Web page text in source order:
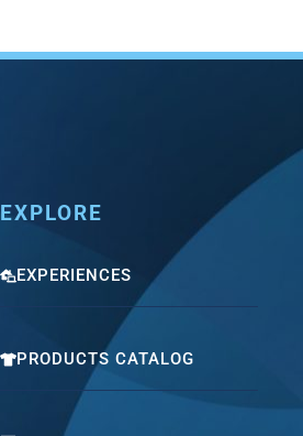
EXPLORE
EXPERIENCES
PRODUCTS CATALOG